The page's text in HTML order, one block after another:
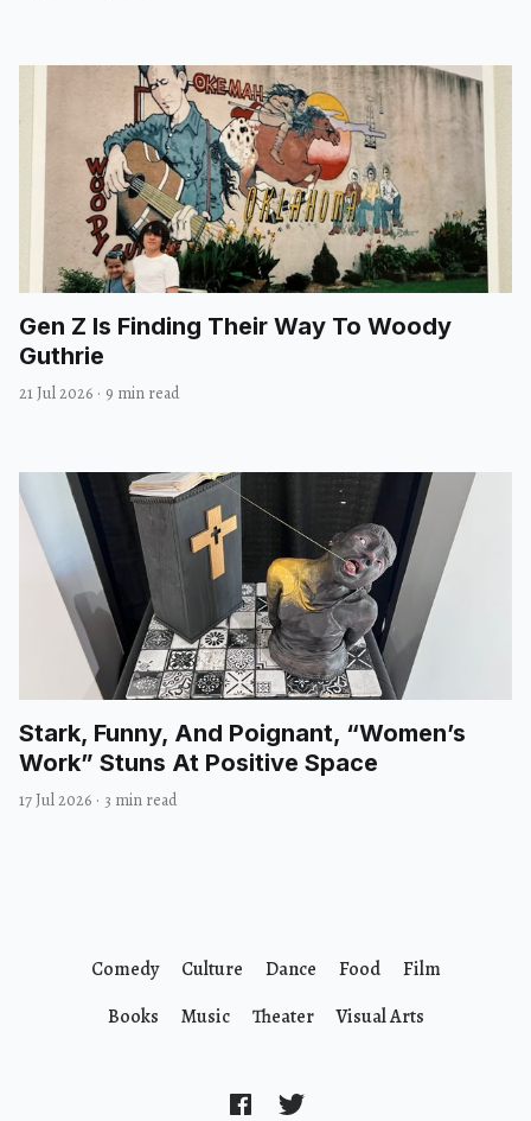
Gen Z Is Finding Their Way To Woody
Guthrie
21 Jul 2026 · 9 min read
Stark, Funny, And Poignant, “Women’s
Work” Stuns At Positive Space
17 Jul 2026 · 3 min read
Comedy Culture Dance Food
Film
Books
Music Theater Visual Arts